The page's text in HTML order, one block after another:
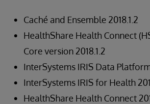
Caché and Ensemble 2018.1.2
HealthShare Health Connect
Core version 2018.1.2
InterSystems IRIS Data Platform
InterSystems IRIS for Health
HealthShare Health Connect